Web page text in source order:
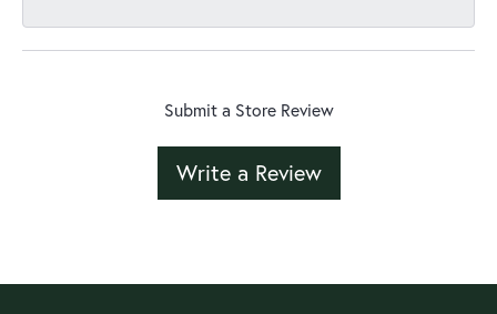
Submit a Store Review
Write a Review